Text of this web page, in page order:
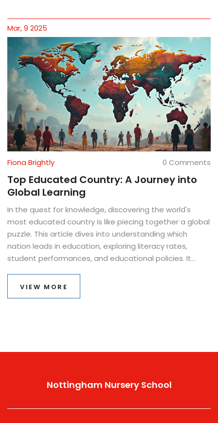
Mar, 9 2025
Fiona Brightly 0 Comments
Top Educated Country: A Journey into
Global Learning
In the quest for knowledge, discovering the world's
most educated country is like piecing together a global
puzzle. This article dives into understanding which
nation leads in education, exploring literacy rates,
student performances, and educational policies. It
consistently rank at the top. You'll uncover tips for
VIEW MORE
Nottingham Nursery School